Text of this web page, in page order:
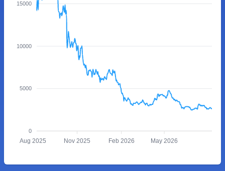
15000
10000
5000
0
Aug 2025 Nov 2025 Feb 2026 May 2026